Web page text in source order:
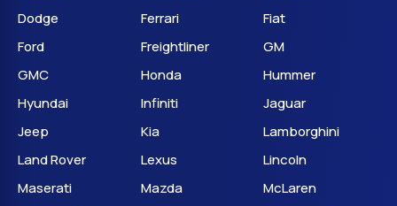
Dodge
Ferrari
Fiat
Ford
Freightliner
GM
GMC
Honda
Hummer
Hyundai
Infiniti
Jaguar
Jeep
Kia
Lamborghini
Land Rover
Lexus
Lincoln
Maserati
Mazda
McLaren